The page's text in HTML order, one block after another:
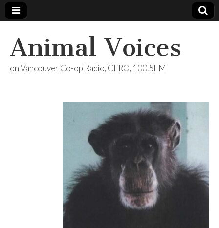
Animal Voices
on Vancouver Co-op Radio, CFRO, 100.5FM